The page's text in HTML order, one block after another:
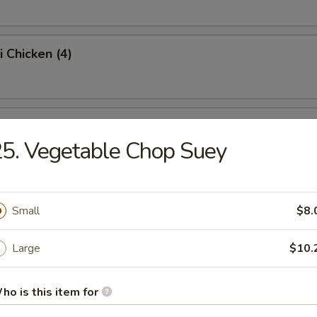
Chicken (4)
Spare Ribs (Pt.)
Donut (10)
Balls
Vegetable Chop Suey
Small
Large
is this item for